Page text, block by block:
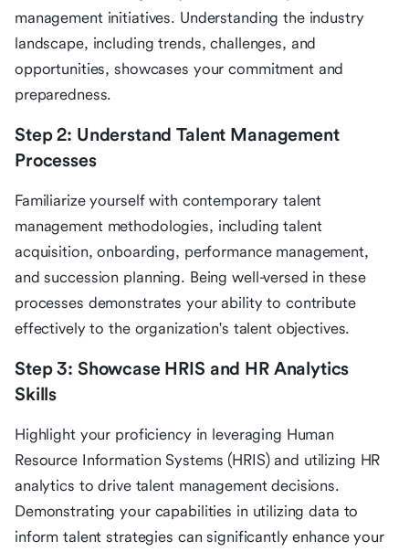
management initiatives. Understanding the industry
landscape, including trends, challenges, and
opportunities, showcases your commitment and
preparedness.
Step 2: Understand Talent Management
Processes
Familiarize yourself with contemporary talent
management methodologies, including talent
acquisition, onboarding, performance management,
and succession planning. Being well-versed in these
processes demonstrates your ability to contribute
effectively to the organization's talent objectives.
Step 3: Showcase HRIS and HR Analytics
Skills
Highlight your proficiency in leveraging Human
Resource Information Systems (HRIS) and utilizing HR
analytics to drive talent management decisions.
Demonstrating your capabilities in utilizing data to
inform talent strategies can significantly enhance your